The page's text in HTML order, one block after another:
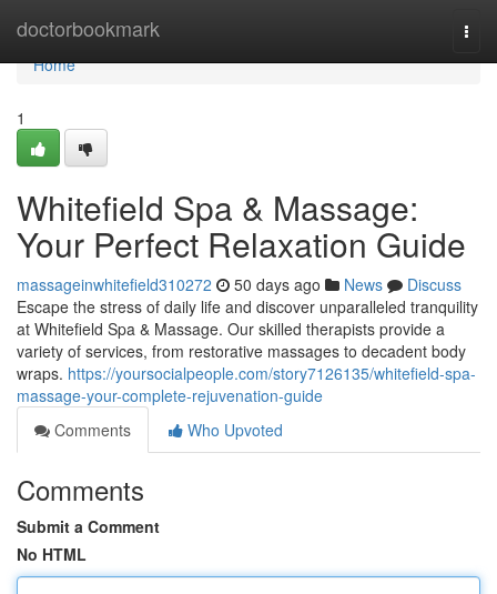
doctorbookmark
Home
Home
1
Whitefield Spa & Massage:
Your Perfect Relaxation Guide
massageinwhitefield310272 50 days ago News
Discuss
Escape the stress of daily life and discover unparalleled tranquility
at Whitefield Spa & Massage. Our skilled therapists provide a
variety of services, from restorative massages to decadent body
wraps. https://yoursocialpeople.com/story7126135/whitefield-spa-
massage-your-complete-rejuvenation-guide
Comments
Who Upvoted
Comments
Submit a Comment
No HTML